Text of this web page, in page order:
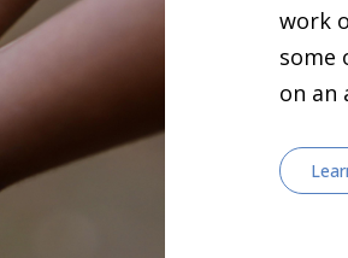
work
some
on an